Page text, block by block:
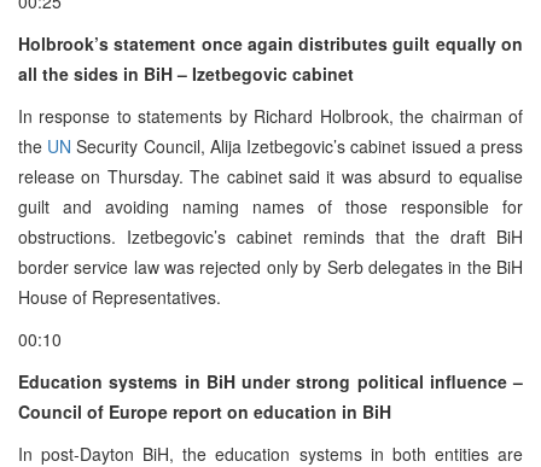
Holbrook’s statement once again distributes guilt equally on
all the sides in BiH – Izetbegovic cabinet
In response to statements by Richard Holbrook, the chairman of
the UN Security Council, Alija Izetbegovic’s cabinet issued a press
release on Thursday. The cabinet said it was absurd to equalise
guilt and avoiding naming names of those responsible for
obstructions. Izetbegovic’s cabinet reminds that the draft BiH
border service law was rejected only by Serb delegates in the BiH
House of Representatives.
00:10
Education systems in BiH under strong political influence –
Council of Europe report on education in BiH
In post-Dayton BiH, the education systems in both entities are